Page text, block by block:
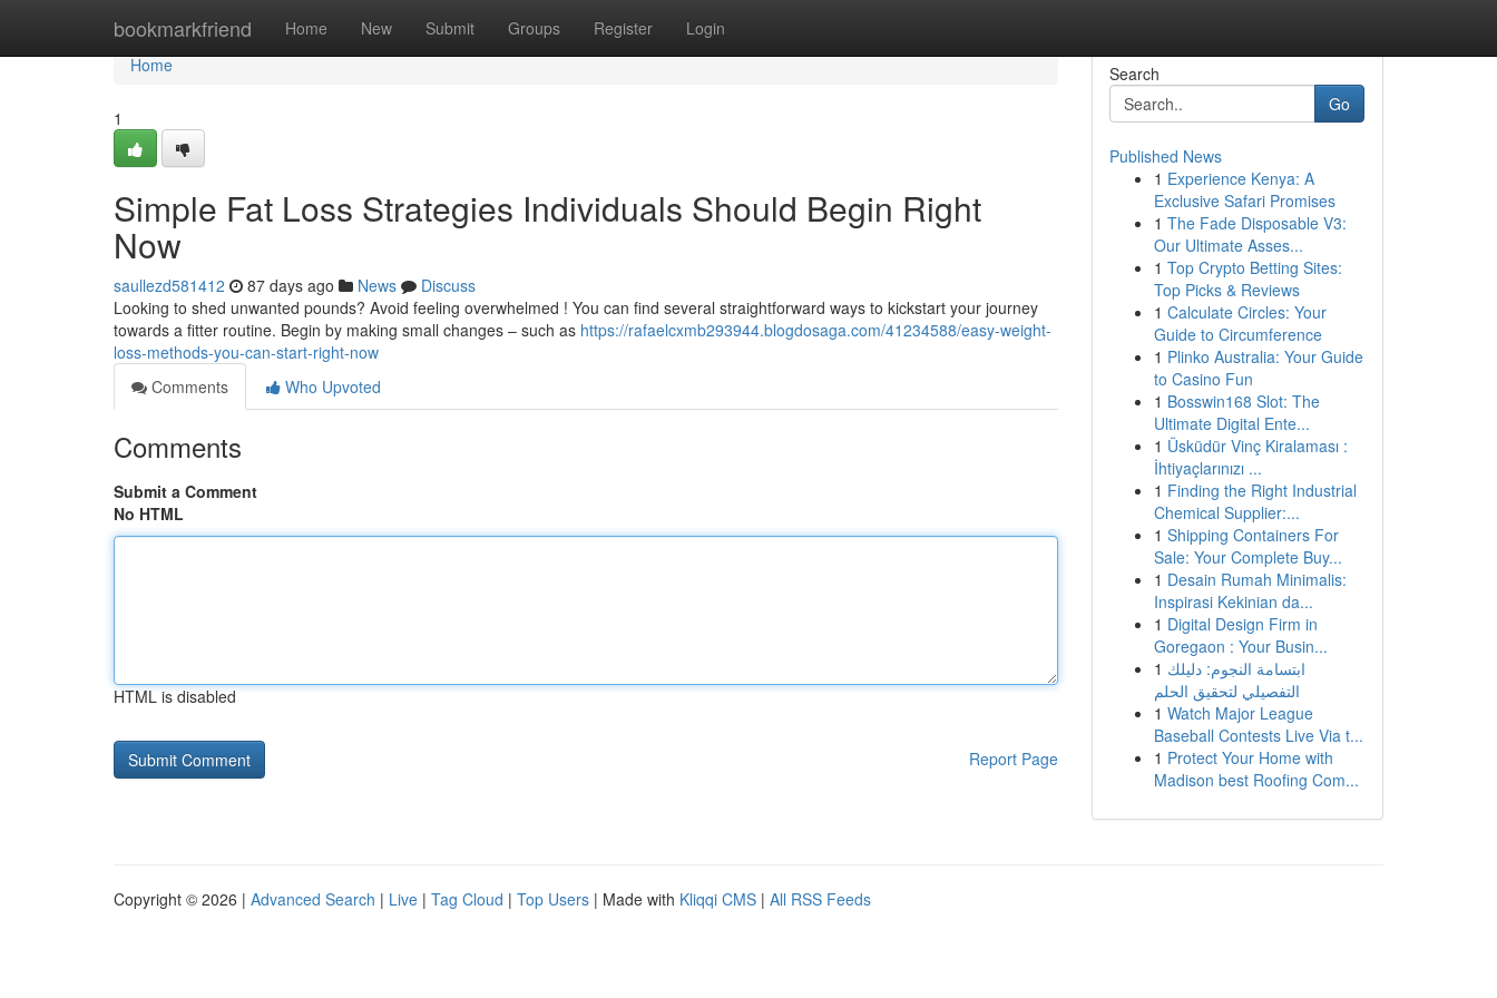
bookmarkfriend Home New Submit Groups Register Login
Home
Home
1
Simple Fat Loss Strategies Individuals Should Begin Right
Now
saullezd581412 87 days ago News
Discuss
Looking to shed unwanted pounds? Avoid feeling overwhelmed ! You can find several straightforward ways to kickstart your journey
towards a fitter routine. Begin by making small changes – such as https://rafaelcxmb293944.blogdosaga.com/41234588/easy-weight-
loss-methods-you-can-start-right-now
Comments
Who Upvoted
Comments
Submit a Comment
No HTML
HTML is disabled
Report Page
Search
Go
Published News
1 Experience Kenya: A
Exclusive Safari Promises
1 The Fade Disposable V3:
Our Ultimate Asses...
1 Top Crypto Betting Sites:
Top Picks & Reviews
1 Calculate Circles: Your
Guide to Circumference
1 Plinko Australia: Your Guide
to Casino Fun
1 Bosswin168 Slot: The
Ultimate Digital Ente...
1 Üsküdür Vinç Kiralaması :
İhtiyaçlarınızı ...
1 Finding the Right Industrial
Chemical Supplier:...
1 Shipping Containers For
Sale: Your Complete Buy...
1 Desain Rumah Minimalis:
Inspirasi Kekinian da...
1 Digital Design Firm in
Goregaon : Your Busin...
1 ابتسامة النجوم: دليلك
التفصيلي لتحقيق الحلم
1 Watch Major League
Baseball Contests Live Via t...
1 Protect Your Home with
Madison best Roofing Com...
Copyright © 2026 | Advanced Search | Live | Tag Cloud | Top Users | Made with Kliqqi CMS | All RSS Feeds